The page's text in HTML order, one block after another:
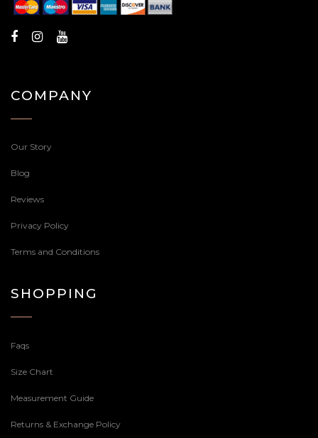
COMPANY
Our Story
Blog
Reviews
Privacy Policy
Terms and Conditions
SHOPPING
Faqs
Size Chart
Measurement Guide
Returns & Exchange Policy